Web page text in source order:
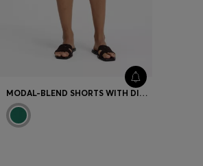
MODAL-BLEND SHORTS WITH DIVIDING SEAMS